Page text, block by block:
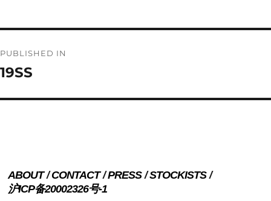
navigation
PUBLISHED IN
19SS
ABOUT CONTACT PRESS
STOCKISTS
沪ICP备20002326号-1